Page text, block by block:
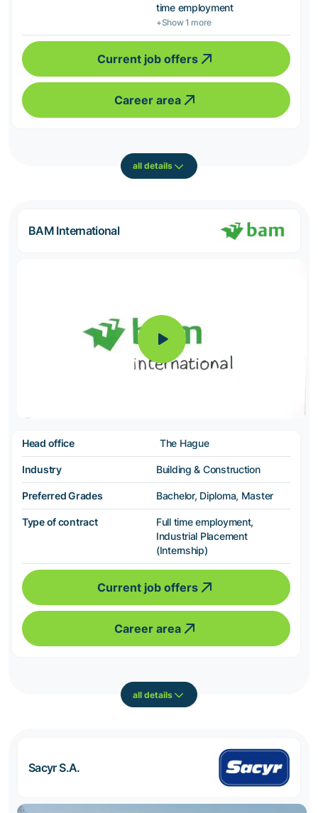
time employment
+Show 1 more
Current job offers
Career area
all details
BAM International
Head office The Hague
Industry Building & Construction
Preferred Grades Bachelor, Diploma, Master
Type of contract
Full time employment,
Industrial Placement
(Internship)
Current job offers
Career area
all details
Sacyr S.A.